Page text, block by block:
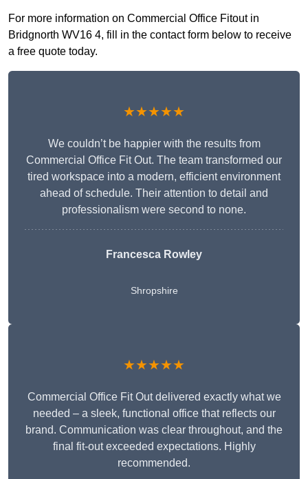
For more information on Commercial Office Fitout in
Bridgnorth WV16 4, fill in the contact form below to receive
a free quote today.
★★★★★
We couldn’t be happier with the results from
Commercial Office Fit Out. The team transformed our
tired workspace into a modern, efficient environment
ahead of schedule. Their attention to detail and
professionalism were second to none.
Francesca Rowley
Shropshire
★★★★★
Commercial Office Fit Out delivered exactly what we
needed – a sleek, functional office that reflects our
brand. Communication was clear throughout, and the
final fit-out exceeded expectations. Highly
recommended.